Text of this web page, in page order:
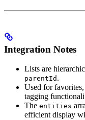
Integration Notes
Lists are
parentId .
Used for
tagging
The entities
efficient display